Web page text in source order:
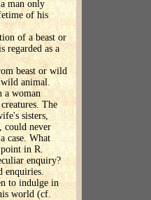
man only
of his
of a beast or
regarded as a
beast or wild
animal.
a woman
The
sisters,
could never
case. What
in R.
enquiry?
enquiries.
to indulge in
world (cf.